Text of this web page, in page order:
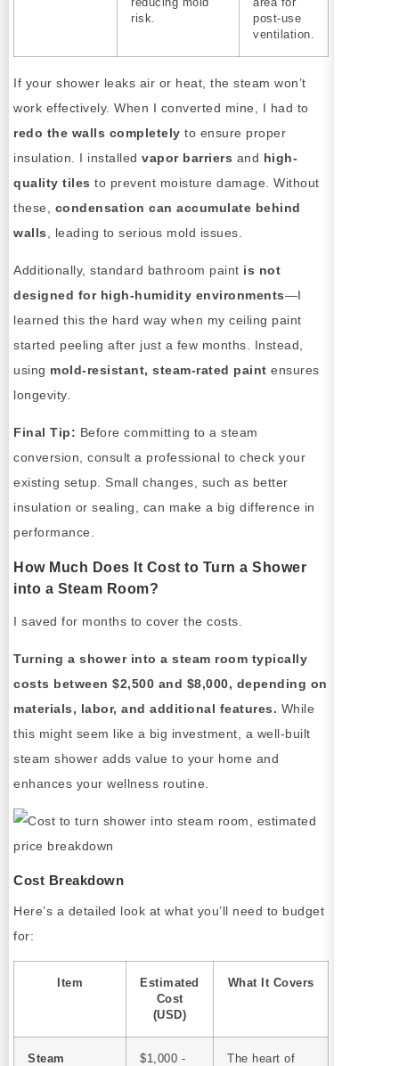
reducing mold
risk.
area for
post-use
ventilation.
If your shower leaks air or heat, the steam won’t
work effectively. When I converted mine, I had to
redo the walls completely to ensure proper
insulation. I installed vapor barriers and high-
quality tiles to prevent moisture damage. Without
these, condensation can accumulate behind
walls , leading to serious mold issues.
Additionally, standard bathroom paint is not
designed for high-humidity environments—I
learned this the hard way when my ceiling paint
started peeling after just a few months. Instead,
using mold-resistant, steam-rated paint ensures
longevity.
Final Tip: Before committing to a steam
conversion, consult a professional to check your
existing setup. Small changes, such as better
insulation or sealing, can make a big difference in
performance.
How Much Does It Cost to Turn a Shower
into a Steam Room?
I saved for months to cover the costs.
Turning a shower into a steam room typically
costs between $2,500 and $8,000, depending on
materials, labor, and additional features. While
this might seem like a big investment, a well-built
steam shower adds value to your home and
enhances your wellness routine.
Cost Breakdown
Here’s a detailed look at what you’ll need to budget
for:
Item
Estimated
Cost
(USD)
What It Covers
Steam
$1,000 -
The heart of